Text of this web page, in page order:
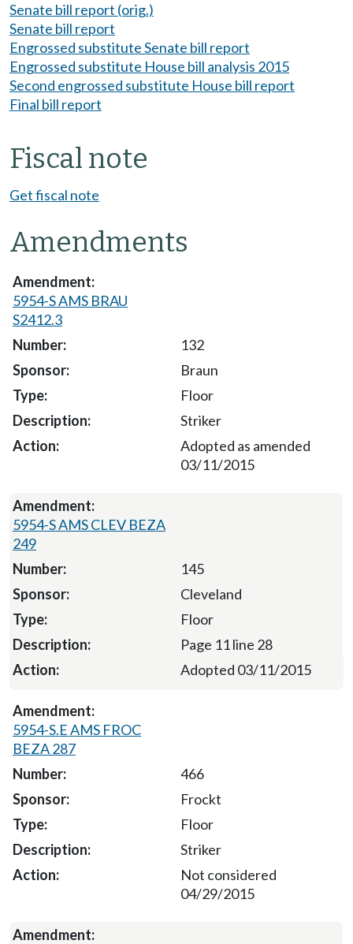
Senate bill report (orig.)
Senate bill report
Engrossed substitute Senate bill report
Engrossed substitute House bill analysis 2015
Second engrossed substitute House bill report
Final bill report
Fiscal note
Get fiscal note
Amendments
5954-S AMS BRAU
S2412.3
132
Braun
Floor
Striker
Adopted as amended
03/11/2015
5954-S AMS CLEV BEZA
249
145
Cleveland
Floor
Page 11 line 28
Adopted 03/11/2015
5954-S.E AMS FROC
BEZA 287
466
Frockt
Floor
Striker
Not considered
04/29/2015